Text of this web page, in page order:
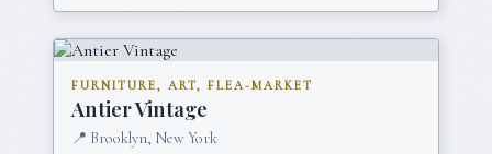
FURNITURE, ART, FLEA-MARKET
Antier Vintage
📍 Brooklyn, New York